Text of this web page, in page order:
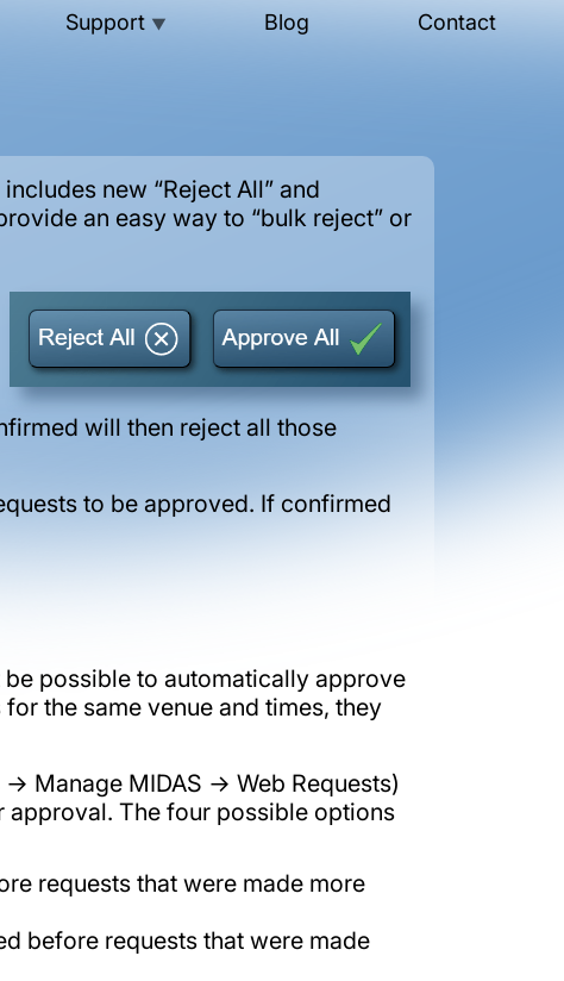
Support ▼ Blog Contact
new “Reject All” and
an easy way to “bulk reject” or
will then reject all those
to be approved. If confirmed
possible to automatically approve
the same venue and times, they
→ Manage MIDAS → Web Requests)
The four possible options
requests that were made more
before requests that were made